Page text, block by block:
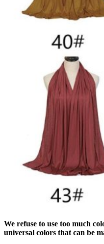
We refuse to use too much
universal colors that can be